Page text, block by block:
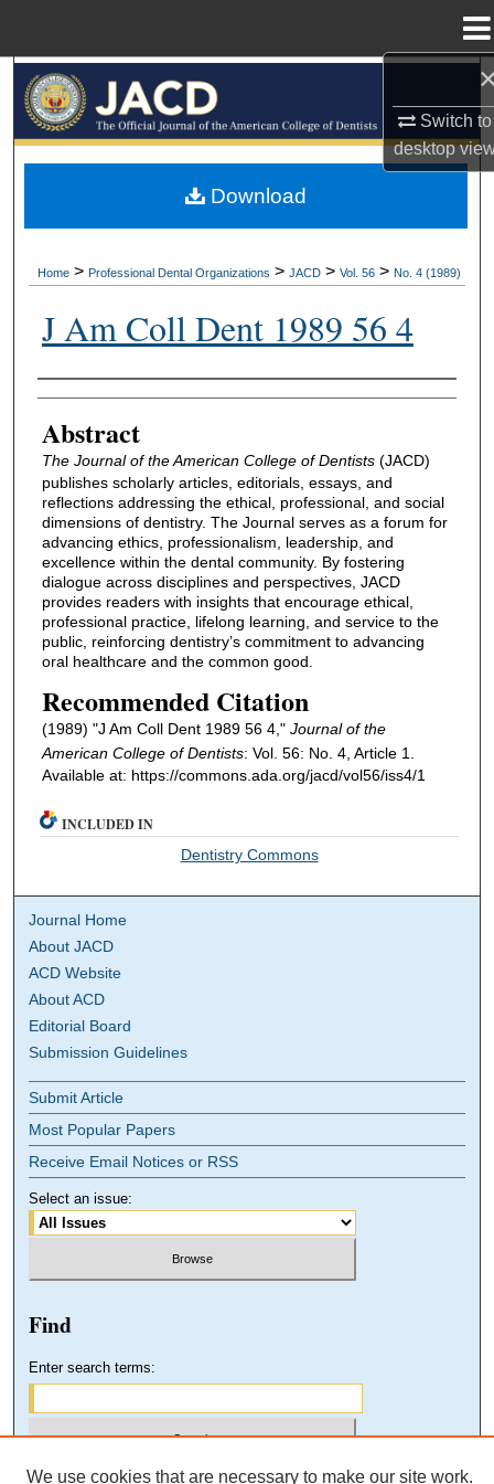
Switch to
desktop
Browse All Collections
My Account
Home > Professional Dental Organizations > JACD > Vol. 56 > No. 4 (1989)
J Am Coll Dent 1989 56 4
Authors
Abstract
The Journal of the American College of Dentists(JACD)
publishes scholarly articles, editorials, essays, and
reflections addressing the ethical, professional, and social
dimensions of dentistry. The Journal serves as a forum for
advancing ethics, professionalism, leadership, and
excellence within the dental community. By fostering
dialogue across disciplines and perspectives, JACD
provides readers with insights that encourage ethical,
professional practice, lifelong learning, and service to the
public, reinforcing dentistry’s commitment to advancing
oral healthcare and the common good.
Recommended Citation
(1989) "J Am Coll Dent 1989 56 4," Journal of the
American College of Dentists: Vol. 56: No. 4, Article 1.
Available at: https://commons.ada.org/jacd/vol56/iss4/1
Download
INCLUDED IN
Dentistry Commons
Journal Home
About JACD
ACD Website
About ACD
Editorial Board
Submission Guidelines
Submit Article
Most Popular Papers
Receive Email Notices or RSS
Select an issue:
Find
Enter search terms:
We use cookies that are necessary to make our site work.